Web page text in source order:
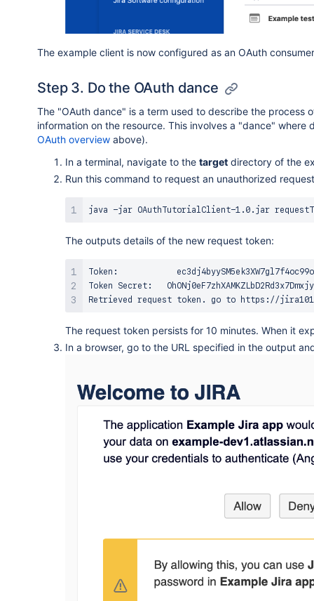
The example client is now configured as an OAuth
Step 3. Do the OAuth dance
The "OAuth dance" is a term used to describe the process
information on the resource. This involves a "dance"
OAuth overview above).
In a terminal, navigate to the target directory of the
Run this command to request an unauthorized
The outputs details of the new request token:
Token:
Token Secret:
Retrieved request token. go to https://
The request token persists for 10 minutes. When it
In a browser, go to the URL specified in the output